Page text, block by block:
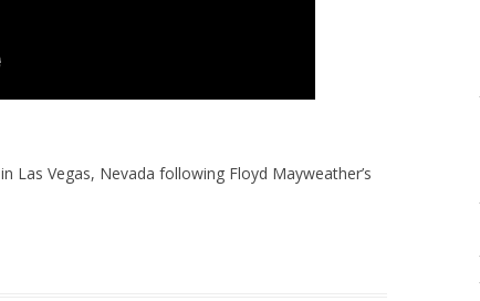
Las Vegas, Nevada following Floyd Mayweather’s